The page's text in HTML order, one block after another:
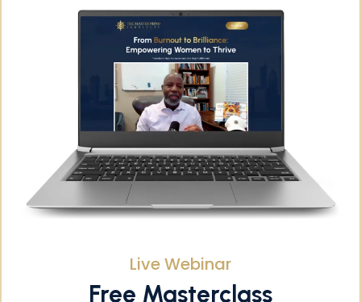
Live Webinar
Free Masterclass